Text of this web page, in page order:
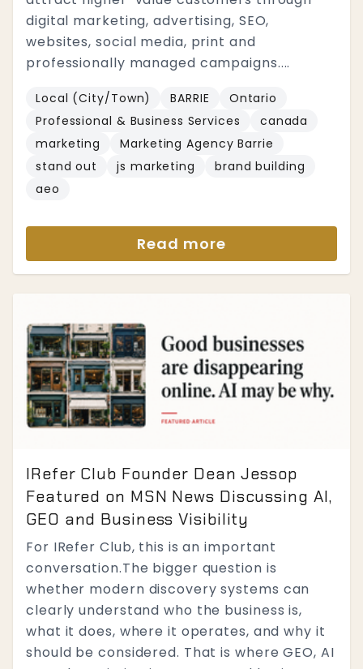
digital marketing, advertising, SEO,
websites, social media, print and
professionally managed campaigns....
Local (City/Town) BARRIE
Ontario
Professional & Business Services
canada
marketing
Marketing Agency Barrie
stand out
js marketing
brand building
aeo
Read more
IRefer Club Founder Dean Jessop
Featured on MSN News Discussing AI,
GEO and Business Visibility
For IRefer Club, this is an important
conversation.The bigger question is
whether modern discovery systems can
clearly understand who the business is,
what it does, where it operates, and why it
should be considered. That is where GEO, AI